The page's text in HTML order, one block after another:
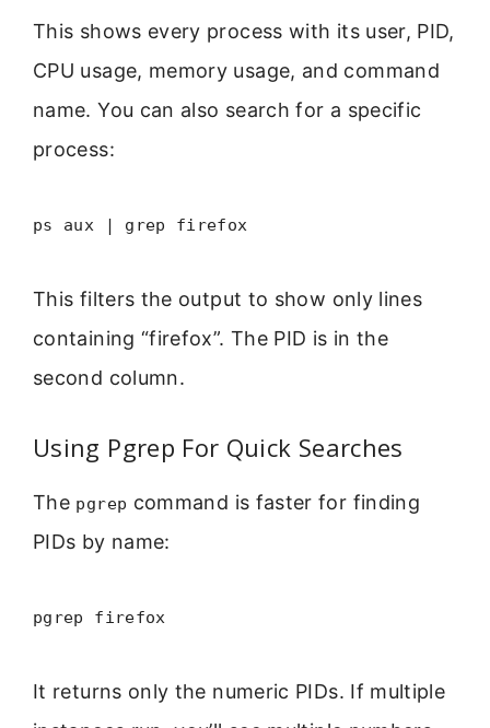
This shows every process with its user, PID,
CPU usage, memory usage, and command
name. You can also search for a specific
process:
ps aux | grep firefox
This filters the output to show only lines
containing “firefox”. The PID is in the
second column.
Using Pgrep For Quick Searches
The pgrep command is faster for finding
PIDs by name:
pgrep firefox
It returns only the numeric PIDs. If multiple